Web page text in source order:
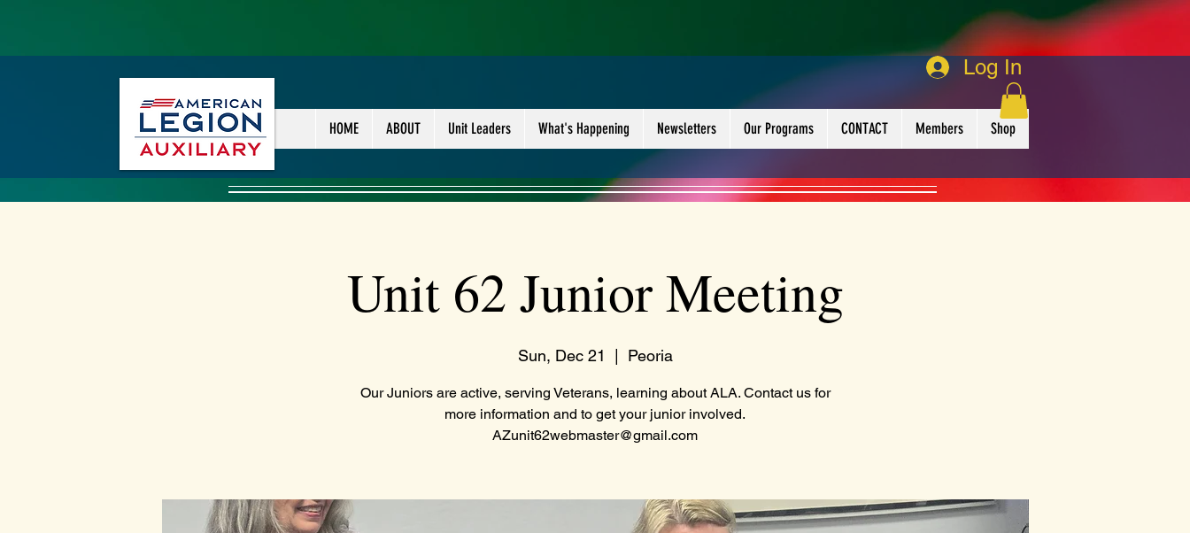
HOME ABOUT Unit Leaders What's Happening Newsletters Our Programs CONTACT Members Shop
Log In
Unit 62 Junior Meeting
Sun, Dec 21 Peoria
Our Juniors are active, serving Veterans, learning about ALA. Contact us for
more information and to get your junior involved.
AZunit62webmaster@gmail.com